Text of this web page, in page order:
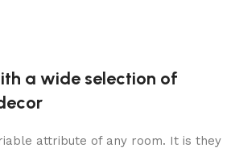
a wide selection of
attribute of any room. It is they